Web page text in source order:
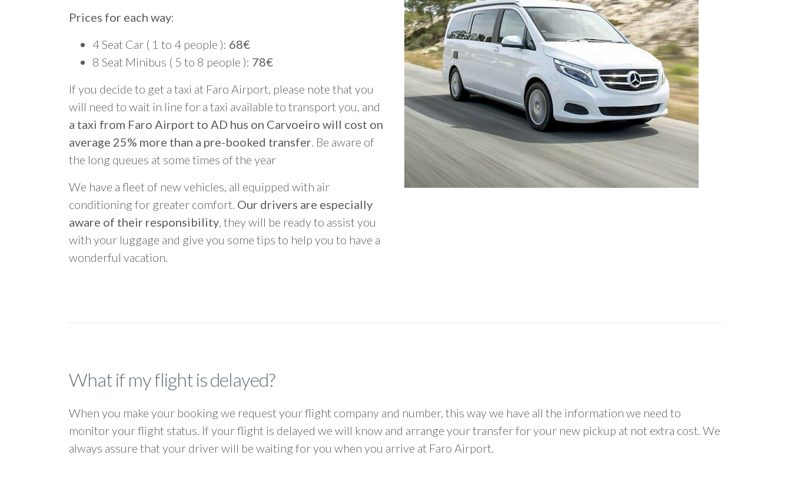
Prices for each way:
4 Seat Car ( 1 to 4 people ): 68€
8 Seat Minibus ( 5 to 8 people ): 78€
If you decide to get a taxi at Faro Airport, please note that you
will need to wait in line for a taxi available to transport you, and
a taxi from Faro Airport to AD hus on Carvoeiro will cost on
average 25% more than a pre-booked transfer. Be aware of
the long queues at some times of the year
We have a fleet of new vehicles, all equipped with air
conditioning for greater comfort. Our drivers are especially
aware of their responsibility, they will be ready to assist you
with your luggage and give you some tips to help you to have a
wonderful vacation.
What if my flight is delayed?
When you make your booking we request your flight company and number, this way we have all the information we need to
monitor your flight status. If your flight is delayed we will know and arrange your transfer for your new pickup at not extra cost. We
always assure that your driver will be waiting for you when you arrive at Faro Airport.